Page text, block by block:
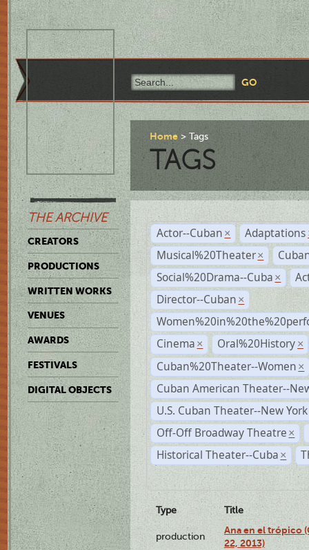
THE ARCHIVE
CREATORS
PRODUCTIONS
WRITTEN WORKS
VENUES
AWARDS
FESTIVALS
DIGITAL OBJECTS
Home Tags
TAGS
Actor--Cuban × Adaptations
Musical%20Theater ×
Social%20Drama--Cuba ×
Director--Cuban ×
Cinema × Oral%20History ×
Cuban%20Theater--Women ×
Cuban American Theater--
U.S. Cuban Theater--New York
Off-Off Broadway Theatre ×
Historical Theater--Cuba ×
Type Title
production
Ana en el trópico
22, 2013)